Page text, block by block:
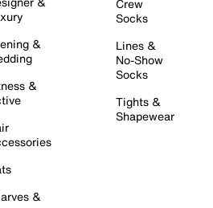
&
&
&
Crew
Socks
Lines &
No-Show
Socks
Tights &
Shapewear